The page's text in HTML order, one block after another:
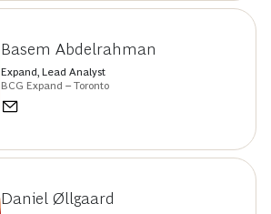
Basem Abdelrahman
Expand, Lead Analyst
BCG Expand – Toronto
Daniel Øllgaard